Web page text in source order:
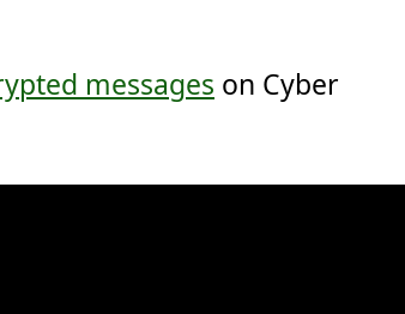
messages on Cyber